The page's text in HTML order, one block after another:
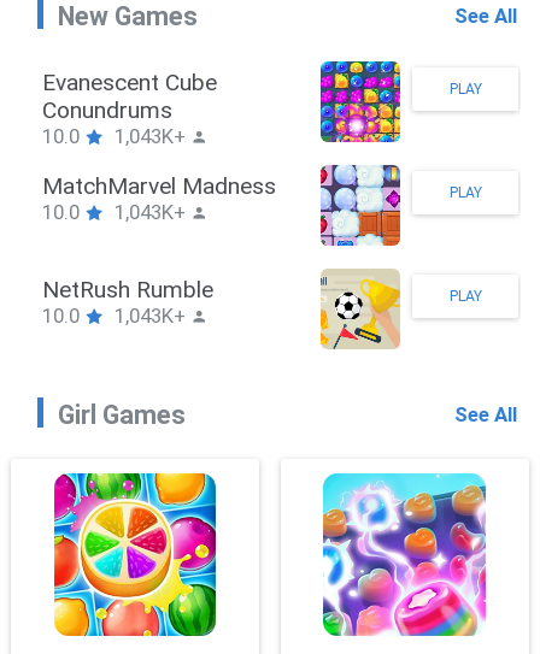
New Games See All
Stickman Hook
10.0 1,043K+
PLAY
ZombieBrawler
10.0 1,043K+
PLAY
SnackRushPuzzle
10.0 1,043K+
PLAY
Girl Games See All